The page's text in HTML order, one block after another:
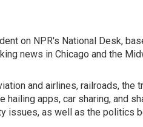
on NPR's National Desk,
news in Chicago and the
and airlines, railroads,
hailing apps, car sharing, and
issues, as well as the politics